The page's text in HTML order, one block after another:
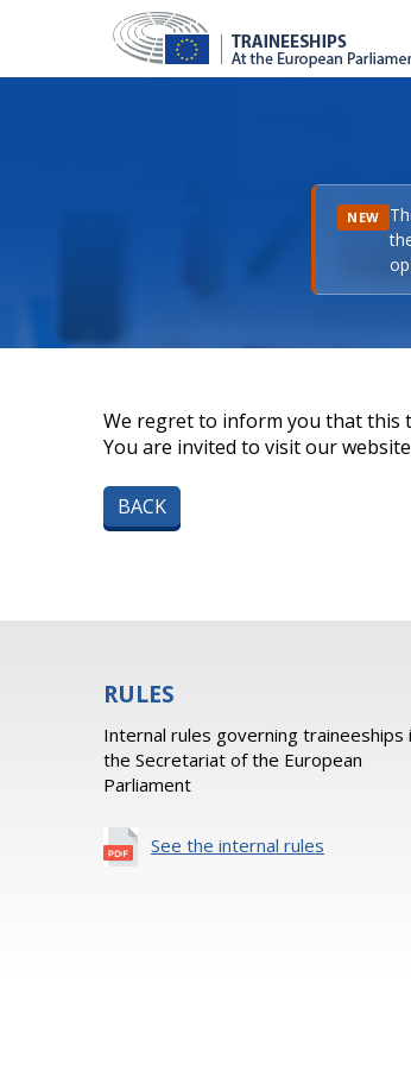
NEW
We regret to inform you that this
You are invited to visit our
BACK
RULES
Internal rules governing traineeships
the Secretariat of the European
Parliament
See the internal rules